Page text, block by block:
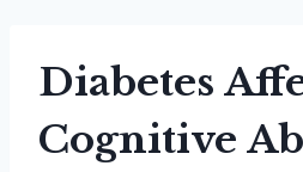
Diabetes
Cognitive